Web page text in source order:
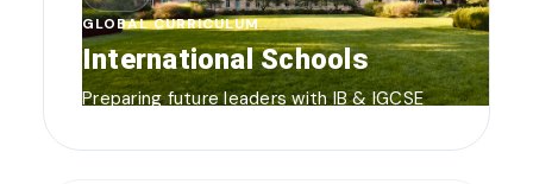
GLOBAL CURRICULUM
International Schools
Preparing future leaders with IB & IGCSE